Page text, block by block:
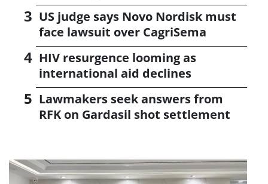
US judge says Novo Nordisk must
face lawsuit over CagriSema
HIV resurgence looming as
international aid declines
Lawmakers seek answers from
RFK on Gardasil shot settlement